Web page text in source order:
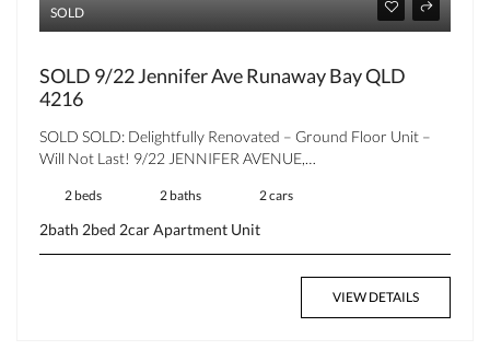
SOLD
SOLD 9/22 Jennifer Ave Runaway Bay QLD
4216
SOLD SOLD: Delightfully Renovated – Ground Floor Unit –
Will Not Last! 9/22 JENNIFER AVENUE,…
2 beds 2 baths 2 cars
2bath 2bed 2carApartment Unit
VIEW DETAILS